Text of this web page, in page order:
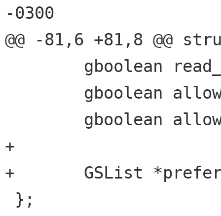
-0300
@@ -81,6 +81,8 @@
+
+	GSList *preferable_auths;